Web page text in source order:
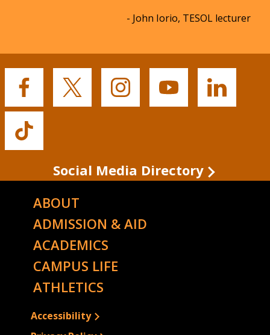
- John Iorio, TESOL lecturer
Buffalo
State's
Facebook
Buffalo
State's
Buffalo
State's
Buffalo
State's
Buffalo
State's
Buffalo
State's
Social Media Directory
ABOUT
ADMISSION & AID
ACADEMICS
CAMPUS LIFE
ATHLETICS
Accessibility